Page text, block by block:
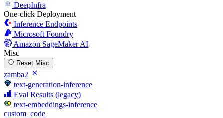
DeepInfra
One-click Deployment
Inference Endpoints
Microsoft Foundry
Amazon SageMaker AI
Misc
Reset Misc
zamba2
text-generation-inference
Eval Results (legacy)
text-embeddings-inference
custom_code